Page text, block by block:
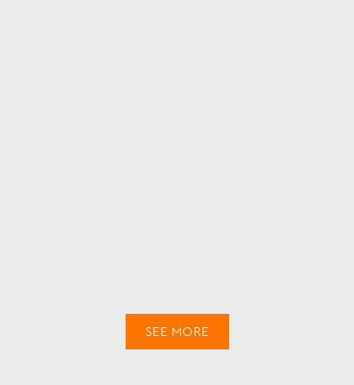
SEE MORE